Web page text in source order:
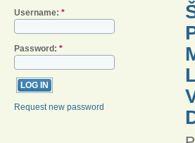
Username: *
Password: *
Request new password